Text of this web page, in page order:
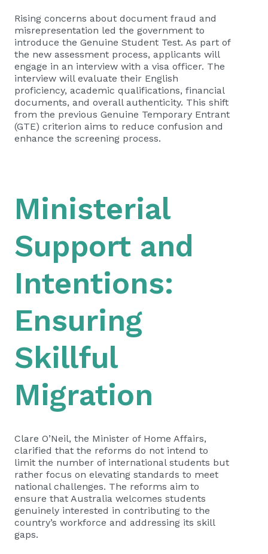
Rising concerns about document fraud and
misrepresentation led the government to
introduce the Genuine Student Test. As part of
the new assessment process, applicants will
engage in an interview with a visa officer. The
interview will evaluate their English
proficiency, academic qualifications, financial
documents, and overall authenticity. This shift
from the previous Genuine Temporary Entrant
(GTE) criterion aims to reduce confusion and
enhance the screening process.
Ministerial
Support and
Intentions:
Ensuring
Skillful
Migration
Clare O’Neil, the Minister of Home Affairs,
clarified that the reforms do not intend to
limit the number of international students but
rather focus on elevating standards to meet
national challenges. The reforms aim to
ensure that Australia welcomes students
genuinely interested in contributing to the
country’s workforce and addressing its skill
gaps.